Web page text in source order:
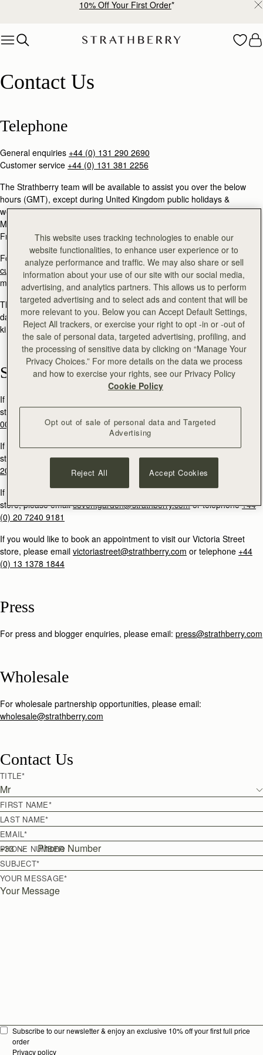
10% Off Your First Order*
Contact Us
Telephone
General enquiries +44 (0) 131 290 2690
Customer service +44 (0) 131 381 2256
The Strathberry team will be available to assist you over the below
hours (GMT), except during United Kingdom public holidays &
weekends.
Mon - Thu: 9am - 5pm
Fri: 9am - 3pm
For general enquiries and product returns information, please email:
customercare@strathberry.comor send a direct message via social
media.
The Strathberry team will reply to your message within two working
days. If you are contacting Strathberry in order to return a product, we
kindly ask that you quote your order number within your message.
Stores
If you would like to book an appointment to visit our Edinburgh flagship
store, please email
+44 (0)131 556
0024.
If you would like to book an appointment to visit our Burlington Arcade
store, please emailburlington@strathberry.comor telephone
20 7493 6798
If you would like to book an appointment to visit our Covent Garden
store, please emailcoventgarden@strathberry.comor telephone+44
(0) 20 7240 9181
If you would like to book an appointment to visit our Victoria Street
store, please email victoriastreet@strathberry.com or telephone +44
(0) 13 1378 1844
Press
For press and blogger enquiries, please email: press@strathberry.com
Wholesale
For wholesale partnership opportunities, please email:
wholesale@strathberry.com
Contact Us
TITLE*
Mr
FIRST NAME*
LAST NAME*
EMAIL*
PHONE NUMBER
+33
SUBJECT*
YOUR MESSAGE*
Subscribe to our newsletter & enjoy an exclusive 10% off your first full price
order
Privacy policy
This website uses tracking technologies to enable our
website functionalities, to enhance user experience or to
analyze performance and traffic. We may also share or sell
information about your use of our site with our social media,
advertising, and analytics partners. This allows us to perform
targeted advertising and to select ads and content that will be
more relevant to you. Below you can Accept Default Settings,
Reject All trackers, or exercise your right to opt -in or -out of
the sale of personal data, targeted advertising, profiling, and
the processing of sensitive data by clicking on “Manage Your
Privacy Choices.” For more details on the data we process
and how to exercise your rights, see our Privacy Policy
Cookie Policy
Opt out of sale of personal data and Targeted
Advertising
Reject All Accept Cookies